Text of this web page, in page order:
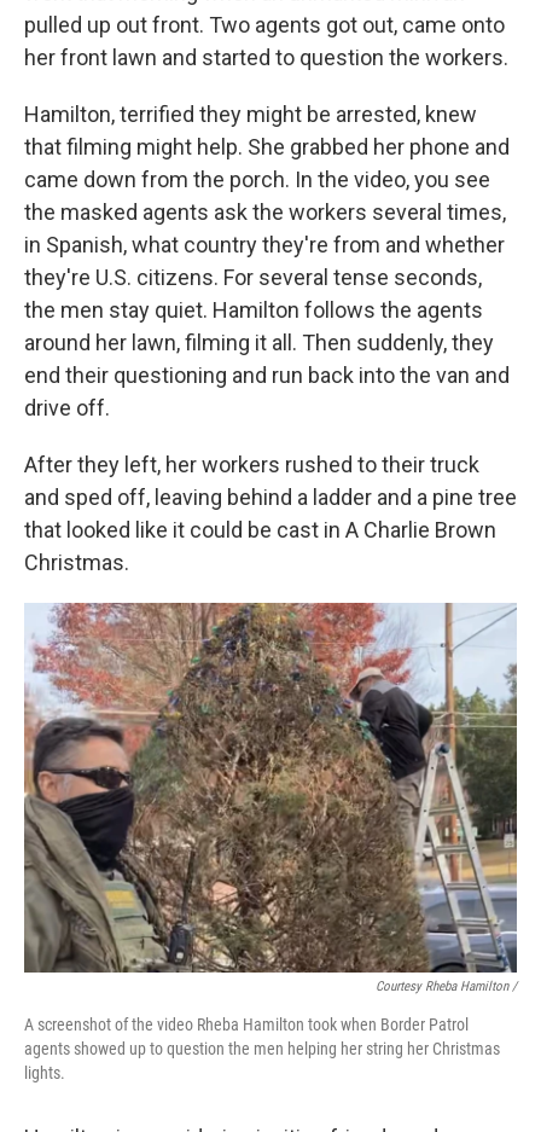
pulled up out front. Two agents got out, came onto
her front lawn and started to question the workers.
Hamilton, terrified they might be arrested, knew
that filming might help. She grabbed her phone and
came down from the porch. In the video, you see
the masked agents ask the workers several times,
in Spanish, what country they're from and whether
they're U.S. citizens. For several tense seconds,
the men stay quiet. Hamilton follows the agents
around her lawn, filming it all. Then suddenly, they
end their questioning and run back into the van and
drive off.
After they left, her workers rushed to their truck
and sped off, leaving behind a ladder and a pine tree
that looked like it could be cast in A Charlie Brown
Christmas.
Courtesy Rheba Hamilton /
A screenshot of the video Rheba Hamilton took when Border Patrol
agents showed up to question the men helping her string her Christmas
lights.